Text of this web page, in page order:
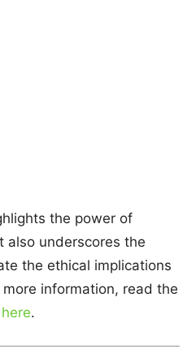
the power of
also underscores the
the ethical implications
information, read the
here.